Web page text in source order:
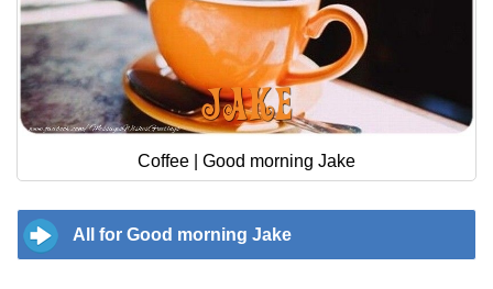
Coffee | Good morning Jake
All for Good morning Jake